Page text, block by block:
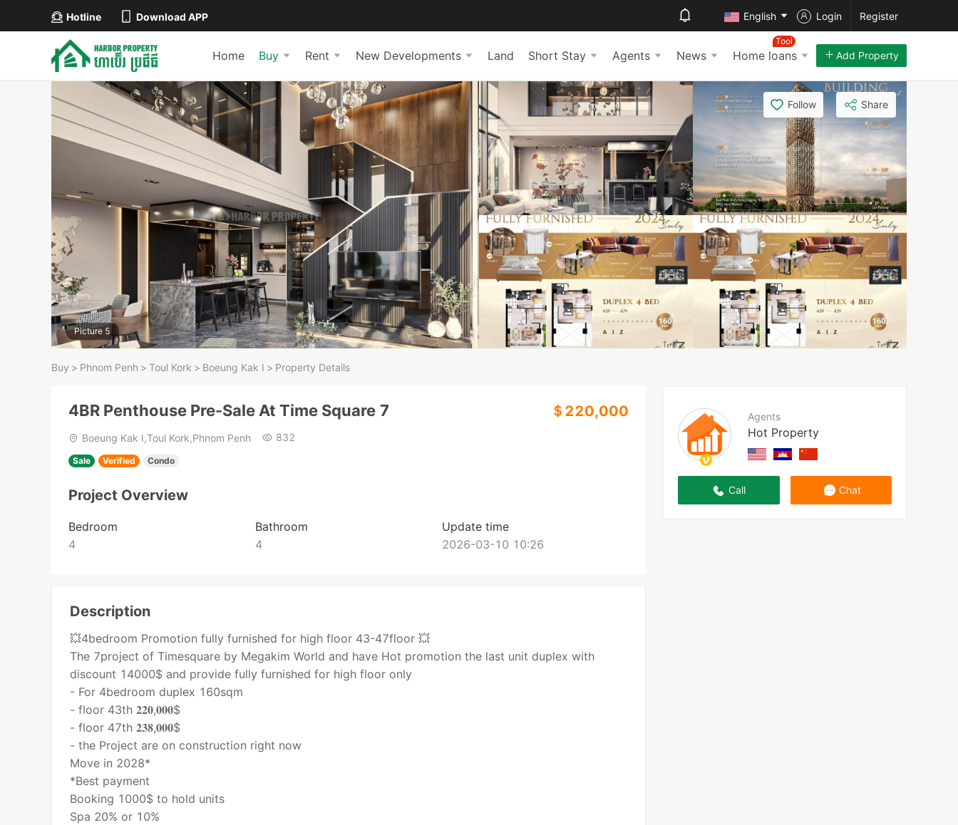
Hotline Download APP English Login Register
Home Buy Rent New Developments Land Short Stay Agents News Home loans
Tool
Add Property
Picture 5
Follow Share
Buy > Phnom Penh > Toul Kork > Boeung Kak I > Property Details
Agents
Hot Property
Call Chat
4BR Penthouse Pre-Sale At Time Square 7 ＄220,000
Boeung Kak I,Toul Kork,Phnom Penh 832
Sale Verified Condo
Project Overview
Bedroom
4
Bathroom
4
Update time
2026-03-10 10:26
Description
💥4bedroom Promotion fully furnished for high floor 43-47floor 💥
The 7project of Timesquare by Megakim World and have Hot promotion the last unit duplex with
discount 14000$ and provide fully furnished for high floor only
- For 4bedroom duplex 160sqm
- floor 43th 𝟐𝟐𝟎,𝟎𝟎𝟎$
- floor 47th 𝟐𝟑𝟖,𝟎𝟎𝟎$
- the Project are on construction right now
Move in 2028*
*Best payment
Booking 1000$ to hold units
Spa 20% or 10%